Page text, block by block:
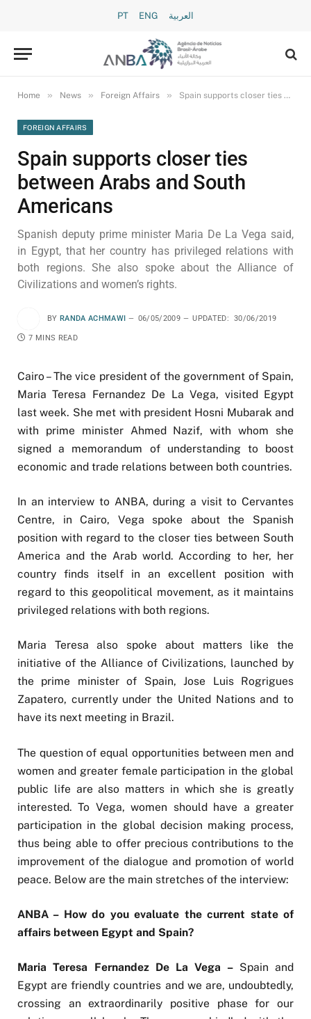
PT ENG العربية
Home » News » Foreign Affairs » Spain supports closer ties between Arabs and South Americans
FOREIGN AFFAIRS
Spain supports closer ties
between Arabs and South
Americans
Spanish deputy prime minister Maria De La Vega said,
in Egypt, that her country has privileged relations with
both regions. She also spoke about the Alliance of
Civilizations and women’s rights.
BY RANDA ACHMAWI 06/05/2009 UPDATED: 30/06/2019
7 MINS READ
Cairo – The vice president of the government of Spain,
Maria Teresa Fernandez De La Vega, visited Egypt
last week. She met with president Hosni Mubarak and
with prime minister Ahmed Nazif, with whom she
signed a memorandum of understanding to boost
economic and trade relations between both countries.
In an interview to ANBA, during a visit to Cervantes
Centre, in Cairo, Vega spoke about the Spanish
position with regard to the closer ties between South
America and the Arab world. According to her, her
country finds itself in an excellent position with
regard to this geopolitical movement, as it maintains
privileged relations with both regions.
Maria Teresa also spoke about matters like the
initiative of the Alliance of Civilizations, launched by
the prime minister of Spain, Jose Luis Rogrigues
Zapatero, currently under the United Nations and to
have its next meeting in Brazil.
The question of equal opportunities between men and
women and greater female participation in the global
public life are also matters in which she is greatly
interested. To Vega, women should have a greater
participation in the global decision making process,
thus being able to offer precious contributions to the
improvement of the dialogue and promotion of world
peace. Below are the main stretches of the interview:
ANBA – How do you evaluate the current state of
affairs between Egypt and Spain?
Maria Teresa Fernandez De La Vega –Spain and
Egypt are friendly countries and we are, undoubtedly,
crossing an extraordinarily positive phase for our